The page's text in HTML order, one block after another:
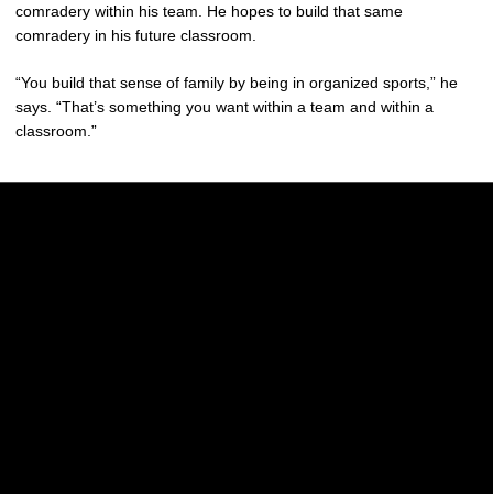
comradery within his team. He hopes to build that same
comradery in his future classroom.
“You build that sense of family by being in organized sports,” he
says. “That’s something you want within a team and within a
classroom.”